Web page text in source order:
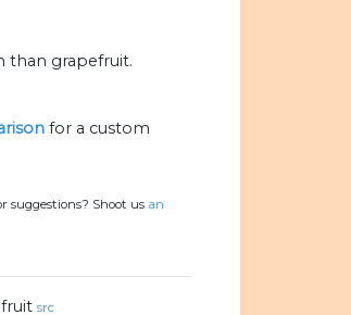
than grapefruit.
for a custom
suggestions? Shoot us an
src